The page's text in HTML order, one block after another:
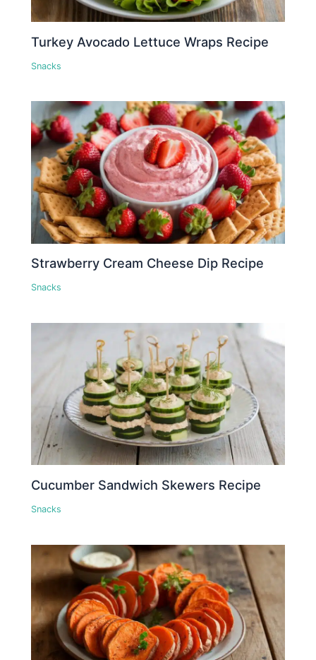
Turkey Avocado Lettuce Wraps Recipe
Snacks
Strawberry Cream Cheese Dip Recipe
Snacks
Cucumber Sandwich Skewers Recipe
Snacks